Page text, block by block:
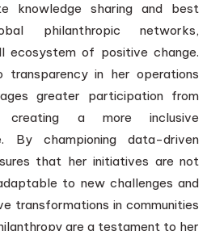
knowledge sharing and best
philanthropic networks,
ecosystem of positive change.
transparency in her operations
greater participation from
creating a more inclusive
By championing data-driven
that her initiatives are not
to new challenges and
transformations in communities
are a testament to her